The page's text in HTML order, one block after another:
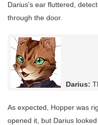
Darius's ear fluttered,
through the door.
Darius:
As expected, Hopper was
opened it, but Darius